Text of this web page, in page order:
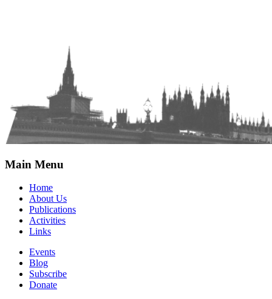
Main Menu
Home
About Us
Publications
Activities
Links
Events
Blog
Subscribe
Donate